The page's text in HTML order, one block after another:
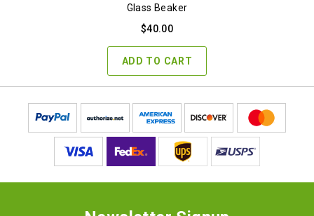
Glass Beaker
$40.00
ADD TO CART